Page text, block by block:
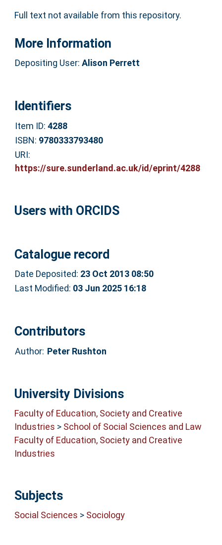
Full text not available from this repository.
More Information
Depositing User: Alison Perrett
Identifiers
Item ID: 4288
ISBN: 9780333793480
URI:
https://sure.sunderland.ac.uk/id/eprint/4288
Users with ORCIDS
Catalogue record
Date Deposited: 23 Oct 2013 08:50
Last Modified: 03 Jun 2025 16:18
Contributors
Author: Peter Rushton
University Divisions
Faculty of Education, Society and Creative
Industries > School of Social Sciences and Law
Faculty of Education, Society and Creative
Industries
Subjects
Social Sciences > Sociology